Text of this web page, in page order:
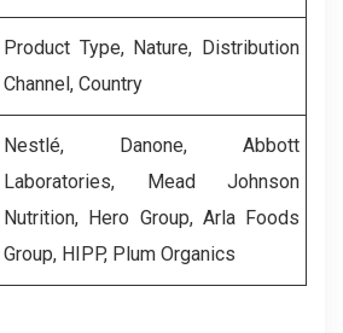
Product Type, Nature, Distribution
Channel, Country
Nestlé, Danone, Abbott
Laboratories, Mead Johnson
Nutrition, Hero Group, Arla Foods
Group, HIPP, Plum Organics